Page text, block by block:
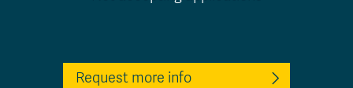
Request more info